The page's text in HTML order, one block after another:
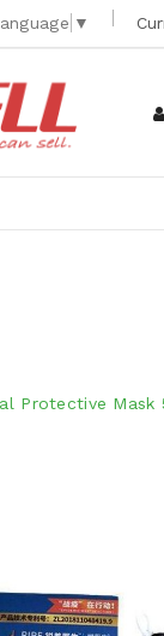
▼
Protective Mask